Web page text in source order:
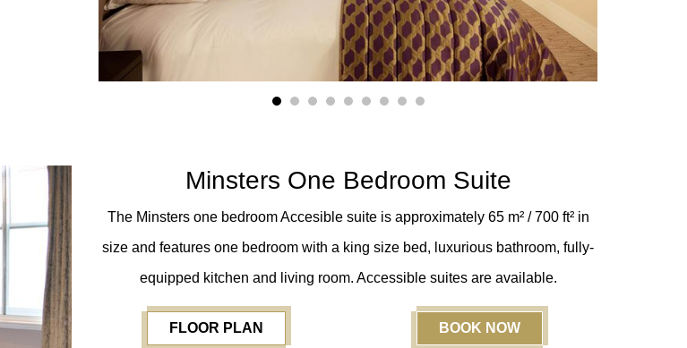
Minsters One Bedroom Suite
The Minsters one bedroom Accesible suite is approximately 65 m² / 700 ft² in
size and features one bedroom with a king size bed, luxurious bathroom, fully-
equipped kitchen and living room. Accessible suites are available.
FLOOR PLAN BOOK NOW